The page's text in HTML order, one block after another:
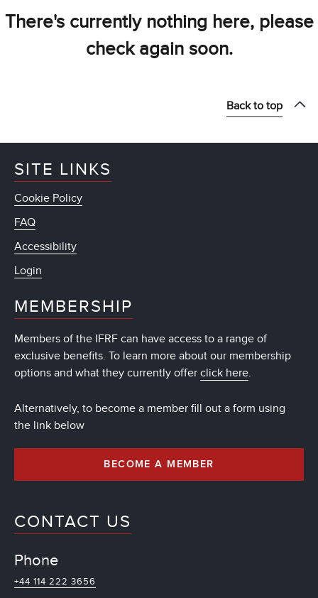
There's currently nothing here, please
check again soon.
Back to top
SITE LINKS
Cookie Policy
FAQ
Accessibility
Login
MEMBERSHIP
Members of the IFRF can have access to a range of
exclusive benefits. To learn more about our membership
options and what they currently offer click here.
Alternatively, to become a member fill out a form using
the link below
BECOME A MEMBER
CONTACT US
Phone
+44 114 222 3656